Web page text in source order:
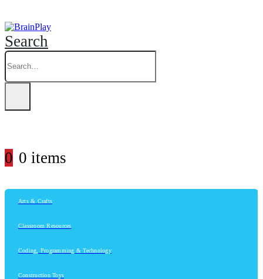
Search
0 0 items
Arts & Crafts
Classroom Resources
Coding, Programming & Technology
Construction Toys